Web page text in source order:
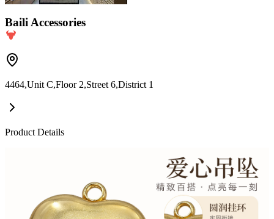
Baili Accessories
4464,Unit C,Floor 2,Street 6,District 1
Product Details